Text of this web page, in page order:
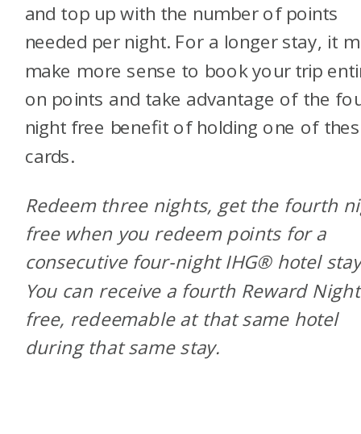
and top up with the number of points
needed per night. For a longer stay, it
make more sense to book your trip
on points and take advantage of the
night free benefit of holding one of
cards.
Redeem three nights, get the fourth
free when you redeem points for a
consecutive four-night IHG® hotel
You can receive a fourth Reward Night
free, redeemable at that same hotel
during that same stay.